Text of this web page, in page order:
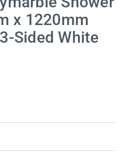
x 1220mm
Sided White